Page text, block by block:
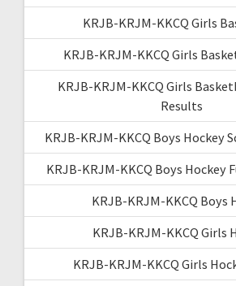
KRJB-KRJM-KKCQ Girls
KRJB-KRJM-KKCQ Girls
KRJB-KRJM-KKCQ Girls
Results
KRJB-KRJM-KKCQ Boys Hockey
KRJB-KRJM-KKCQ Boys Hockey
KRJB-KRJM-KKCQ Boys
KRJB-KRJM-KKCQ Girls
KRJB-KRJM-KKCQ Girls